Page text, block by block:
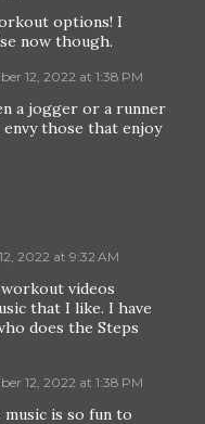
options! I
now though.
12, 2022 at 1:38 PM
a jogger or a runner
those that enjoy
2022 at 9:32 AM
videos
that I like. I have
does the Steps
12, 2022 at 1:38 PM
music is so fun to